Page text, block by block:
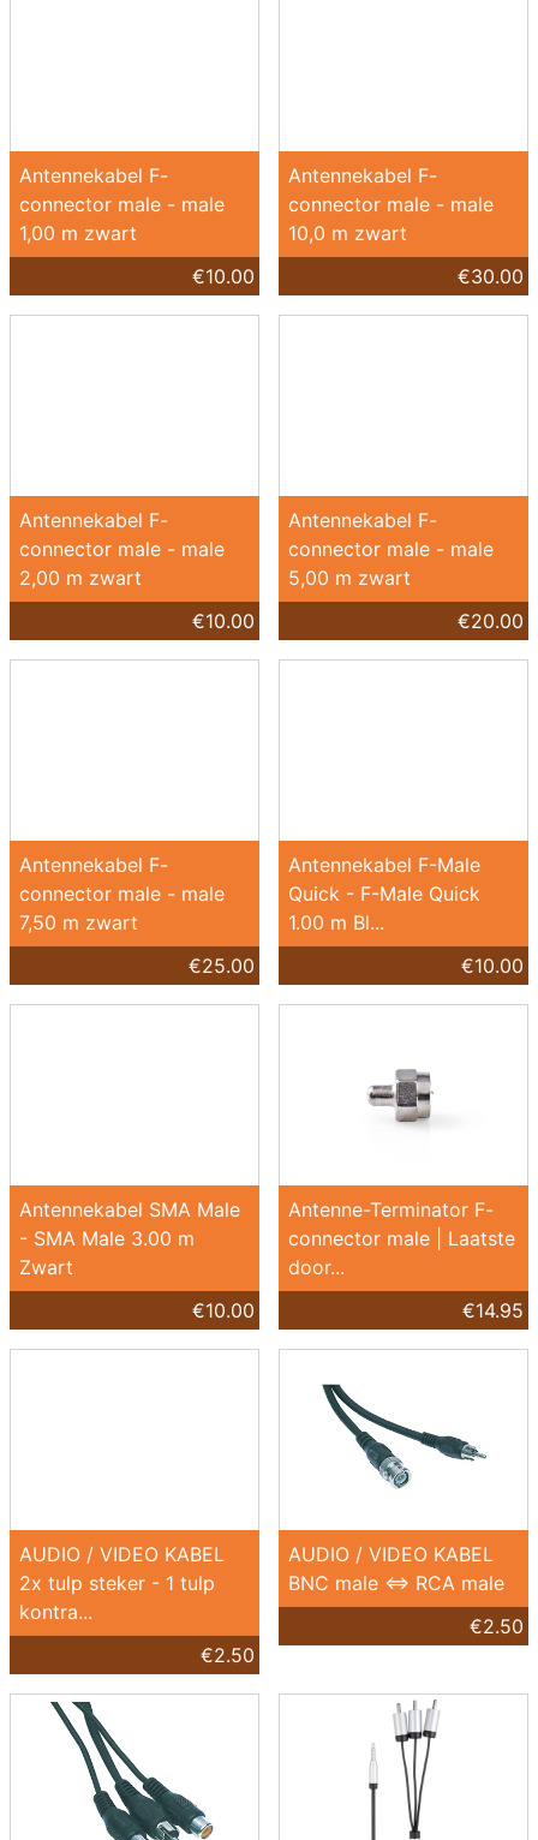
Antennekabel F-
connector male - male
1,00 m zwart
€10.00
Antennekabel F-
connector male - male
10,0 m zwart
€30.00
Antennekabel F-
connector male - male
2,00 m zwart
€10.00
Antennekabel F-
connector male - male
5,00 m zwart
€20.00
Antennekabel F-
connector male - male
7,50 m zwart
€25.00
Antennekabel F-Male
Quick - F-Male Quick
1.00 m Bl...
€10.00
Antennekabel SMA Male
- SMA Male 3.00 m
Zwart
€10.00
Antenne-Terminator F-
connector male | Laatste
door...
€14.95
AUDIO / VIDEO KABEL
2x tulp steker - 1 tulp
kontra...
€2.50
AUDIO / VIDEO KABEL
BNC male <=> RCA male
€2.50